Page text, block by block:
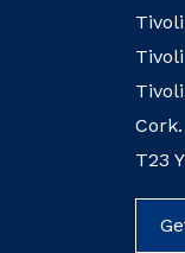
Cork.
T23